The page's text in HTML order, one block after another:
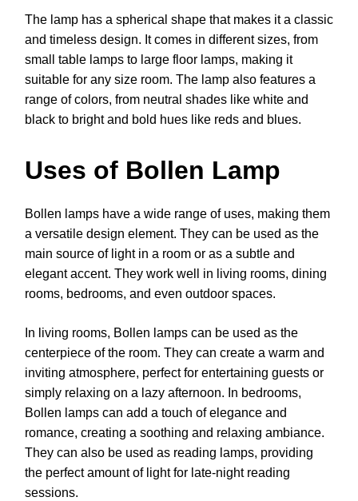
The lamp has a spherical shape that makes it a classic
and timeless design. It comes in different sizes, from
small table lamps to large floor lamps, making it
suitable for any size room. The lamp also features a
range of colors, from neutral shades like white and
black to bright and bold hues like reds and blues.
Uses of Bollen Lamp
Bollen lamps have a wide range of uses, making them
a versatile design element. They can be used as the
main source of light in a room or as a subtle and
elegant accent. They work well in living rooms, dining
rooms, bedrooms, and even outdoor spaces.
In living rooms, Bollen lamps can be used as the
centerpiece of the room. They can create a warm and
inviting atmosphere, perfect for entertaining guests or
simply relaxing on a lazy afternoon. In bedrooms,
Bollen lamps can add a touch of elegance and
romance, creating a soothing and relaxing ambiance.
They can also be used as reading lamps, providing
the perfect amount of light for late-night reading
sessions.